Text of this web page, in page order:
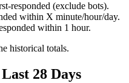
responded (exclude bots).
within X minute/hour/day.
within 1 hour.
historical totals.
28 Days